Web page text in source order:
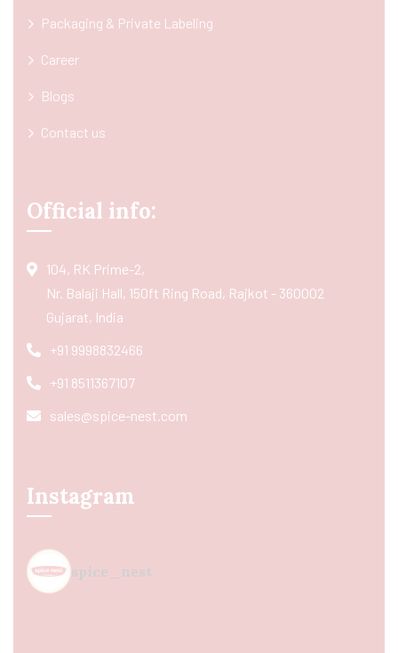
Packaging & Private Labeling
Career
Blogs
Contact us
Official info:
104, RK Prime-2,
Nr. Balaji Hall, 150ft Ring Road, Rajkot - 360002
Gujarat, India
+91 9998832466
+91 8511367107
sales@spice-nest.com
Instagram
spice_nest